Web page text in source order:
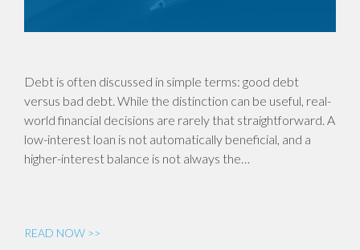
Debt is often discussed in simple terms: good debt
versus bad debt. While the distinction can be useful, real-
world financial decisions are rarely that straightforward. A
low-interest loan is not automatically beneficial, and a
higher-interest balance is not always the…
READ NOW >>